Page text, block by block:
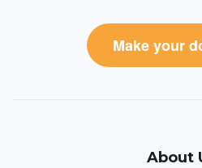
Make your
About